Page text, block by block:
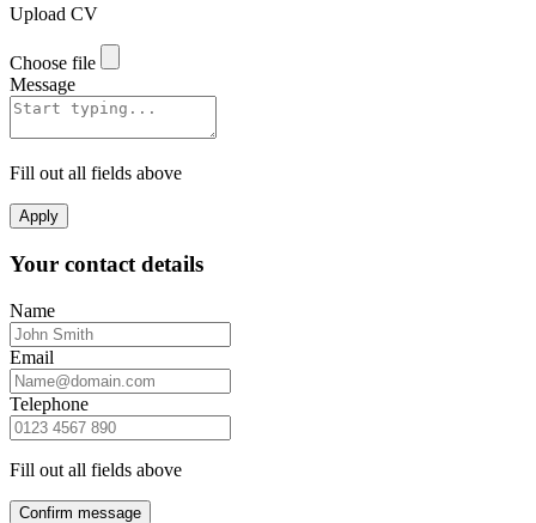
Upload CV
Choose file
Message
Fill out all fields above
Apply
Your contact details
Name
Email
Telephone
Fill out all fields above
Confirm message